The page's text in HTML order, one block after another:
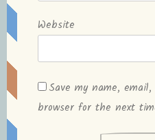
Website
Save my name,
browser for the next